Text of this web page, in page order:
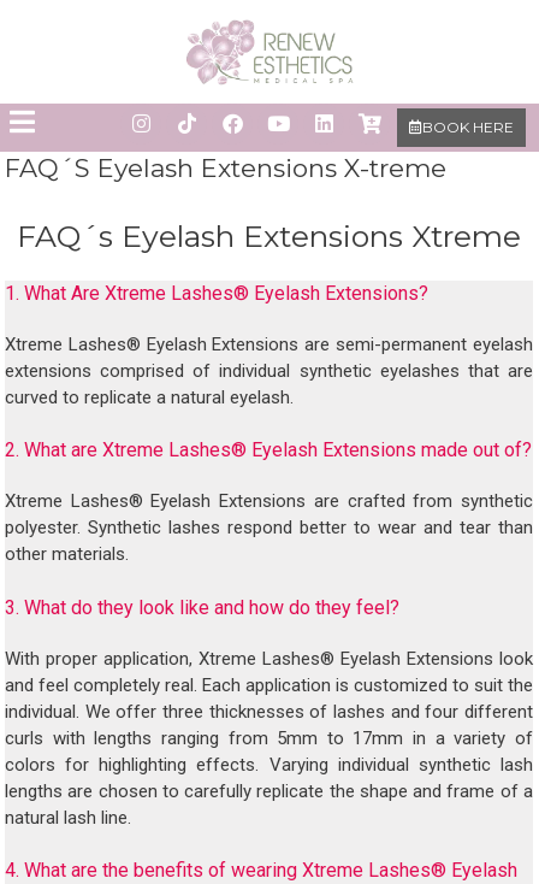
BOOK HERE
FAQ´S Eyelash Extensions X-treme
FAQ´s Eyelash Extensions Xtreme
1. What Are Xtreme Lashes® Eyelash Extensions?
Xtreme Lashes® Eyelash Extensions are semi-permanent eyelash
extensions comprised of individual synthetic eyelashes that are
curved to replicate a natural eyelash.
2. What are Xtreme Lashes® Eyelash Extensions made out of?
Xtreme Lashes® Eyelash Extensions are crafted from synthetic
polyester. Synthetic lashes respond better to wear and tear than
other materials.
3. What do they look like and how do they feel?
With proper application, Xtreme Lashes® Eyelash Extensions look
and feel completely real. Each application is customized to suit the
individual. We offer three thicknesses of lashes and four different
curls with lengths ranging from 5mm to 17mm in a variety of
colors for highlighting effects. Varying individual synthetic lash
lengths are chosen to carefully replicate the shape and frame of a
natural lash line.
4. What are the benefits of wearing Xtreme Lashes® Eyelash